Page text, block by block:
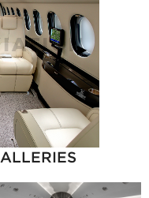
Next Slide
▶︎